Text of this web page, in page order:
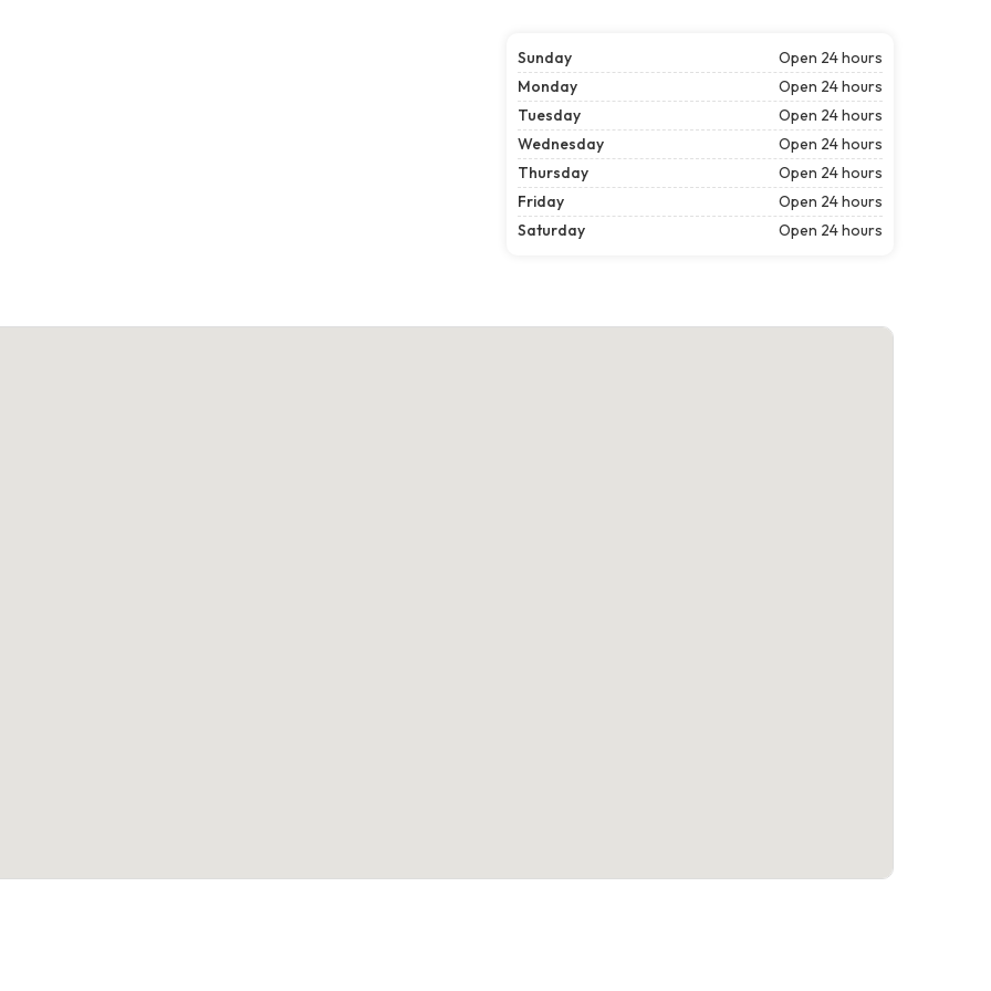
Sunday
Open 24 hours
Monday
Open 24 hours
Tuesday
Open 24 hours
Wednesday
Open 24 hours
Thursday
Open 24 hours
Friday
Open 24 hours
Saturday
Open 24 hours